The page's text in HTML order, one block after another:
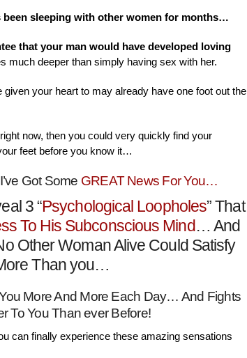
been sleeping with other women for months…
that your man would have developed loving
much deeper than simply having sex with her.
your heart to may already have one foot out the
now, then you could very quickly find your
feet before you know it…
Got Some GREAT News For You…
3 “Psychological Loopholes” That
To His Subconscious Mind… And
Other Woman Alive Could Satisfy
Than you…
More And More Each Day… And Fights
To You Than ever Before!
can finally experience these amazing sensations